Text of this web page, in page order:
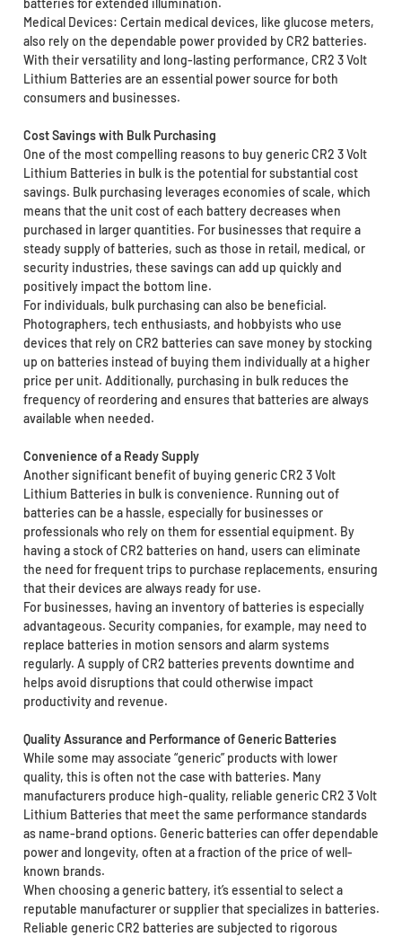
Medical Devices: Certain medical devices, like glucose meters,
also rely on the dependable power provided by CR2 batteries.
With their versatility and long-lasting performance, CR2 3 Volt
Lithium Batteries are an essential power source for both
consumers and businesses.
Cost Savings with Bulk Purchasing
One of the most compelling reasons to buy generic CR2 3 Volt
Lithium Batteries in bulk is the potential for substantial cost
savings. Bulk purchasing leverages economies of scale, which
means that the unit cost of each battery decreases when
purchased in larger quantities. For businesses that require a
steady supply of batteries, such as those in retail, medical, or
security industries, these savings can add up quickly and
positively impact the bottom line.
For individuals, bulk purchasing can also be beneficial.
Photographers, tech enthusiasts, and hobbyists who use
devices that rely on CR2 batteries can save money by stocking
up on batteries instead of buying them individually at a higher
price per unit. Additionally, purchasing in bulk reduces the
frequency of reordering and ensures that batteries are always
available when needed.
Convenience of a Ready Supply
Another significant benefit of buying generic CR2 3 Volt
Lithium Batteries in bulk is convenience. Running out of
batteries can be a hassle, especially for businesses or
professionals who rely on them for essential equipment. By
having a stock of CR2 batteries on hand, users can eliminate
the need for frequent trips to purchase replacements, ensuring
that their devices are always ready for use.
For businesses, having an inventory of batteries is especially
advantageous. Security companies, for example, may need to
replace batteries in motion sensors and alarm systems
regularly. A supply of CR2 batteries prevents downtime and
helps avoid disruptions that could otherwise impact
productivity and revenue.
Quality Assurance and Performance of Generic Batteries
While some may associate “generic” products with lower
quality, this is often not the case with batteries. Many
manufacturers produce high-quality, reliable generic CR2 3 Volt
Lithium Batteries that meet the same performance standards
as name-brand options. Generic batteries can offer dependable
power and longevity, often at a fraction of the price of well-
known brands.
When choosing a generic battery, it’s essential to select a
reputable manufacturer or supplier that specializes in batteries.
Reliable generic CR2 batteries are subjected to rigorous